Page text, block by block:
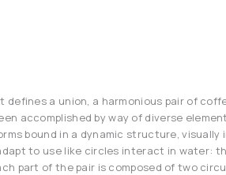
defines a union, a harmonious pair of
accomplished by way of diverse
bound in a dynamic structure, visually
to use like circles interact in water:
part of the pair is composed of two